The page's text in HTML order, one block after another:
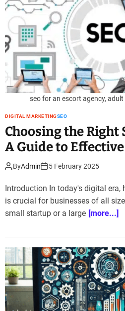
seo for an escort agency,
DIGITAL MARKETINGSEO
Choosing the Right
A Guide to Effective
ByAdmin 5 February 2025
Introduction In today's digital era,
is crucial for businesses of all
small startup or a large [more...]